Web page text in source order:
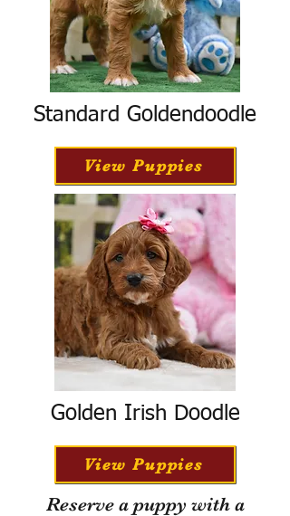
Standard Goldendoodle
View Puppies
Golden Irish Doodle
View Puppies
Reserve a puppy with a